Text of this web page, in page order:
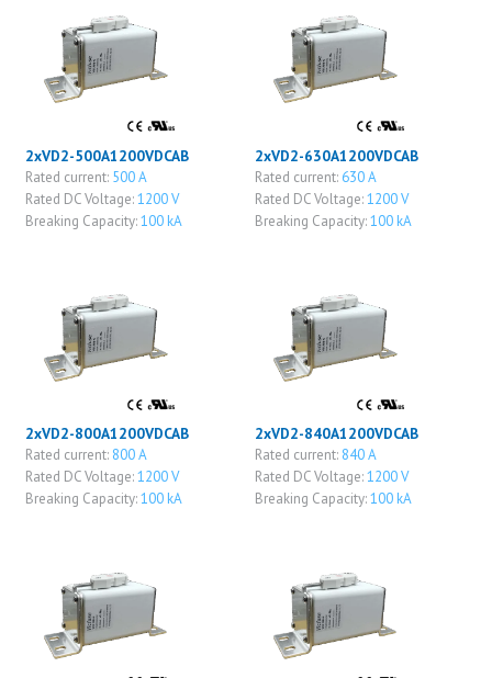
2xVD2-500A1200VDCAB
Rated current: 500 A
Rated DC Voltage:1200 V
Breaking Capacity:100 kA
2xVD2-630A1200VDCAB
Rated current: 630 A
Rated DC Voltage:1200 V
Breaking Capacity:100 kA
2xVD2-800A1200VDCAB
Rated current: 800 A
Rated DC Voltage:1200 V
Breaking Capacity:100 kA
2xVD2-840A1200VDCAB
Rated current: 840 A
Rated DC Voltage:1200 V
Breaking Capacity:100 kA